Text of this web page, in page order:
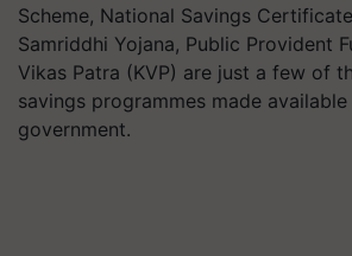
Scheme, National Savings
Samriddhi Yojana, Public Provident
Vikas Patra (KVP) are just a few of
savings programmes made
government.